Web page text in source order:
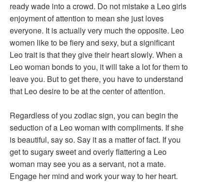
ready wade into a crowd. Do not mistake a Leo girls
enjoyment of attention to mean she just loves
everyone. It is actually very much the opposite. Leo
women like to be fiery and sexy, but a significant
Leo trait is that they give their heart slowly. When a
Leo woman bonds to you, it will take a lot for them to
leave you. But to get there, you have to understand
that Leo desire to be at the center of attention.
Regardless of you zodiac sign, you can begin the
seduction of a Leo woman with compliments. If she
is beautiful, say so. Say it as a matter of fact. If you
get to sugary sweet and overly flattering a Leo
woman may see you as a servant, not a mate.
Engage her mind and work your way to her heart.